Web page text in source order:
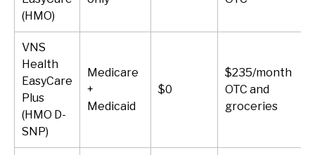
(HMO)
VNS
Health
EasyCare
Plus
(HMO D-
SNP)
Medicare
+
Medicaid
$0
$235/month
OTC and
groceries